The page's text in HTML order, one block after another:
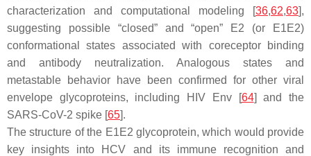
characterization and computational modeling [36,62,63],
suggesting possible “closed” and “open” E2 (or E1E2)
conformational states associated with coreceptor binding
and antibody neutralization. Analogous states and
metastable behavior have been confirmed for other viral
envelope glycoproteins, including HIV Env [64] and the
SARS-CoV-2 spike [65].
The structure of the E1E2 glycoprotein, which would provide
key insights into HCV and its immune recognition and